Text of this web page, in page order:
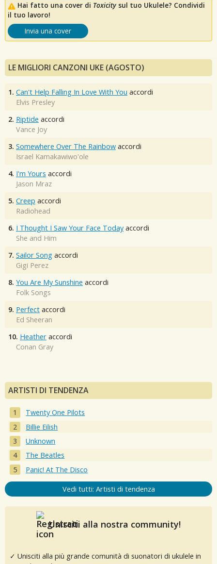
Hai fatto una cover di Toxicitysul tuo Ukulele? Condividi
il tuo lavoro!
Invia una cover
LE MIGLIORI CANZONI UKE (AGOSTO)
1. Can't Help Falling In Love With You accordi
Elvis Presley
2. Riptide accordi
Vance Joy
3. Somewhere Over The Rainbow accordi
Israel Kamakawiwo'ole
4. I'm Yours accordi
Jason Mraz
5. Creep accordi
Radiohead
6. I Thought I Saw Your Face Today accordi
She and Him
7. Sailor Song accordi
Gigi Perez
8. You Are My Sunshine accordi
Folk Songs
9. Perfect accordi
Ed Sheeran
10. Heather accordi
Conan Gray
ARTISTI DI TENDENZA
Twenty One Pilots
Billie Eilish
Unknown
The Beatles
Panic! At The Disco
Vedi tutti: Artisti di tendenza
Unisciti alla nostra community!
✓ Unisciti alla più grande comunità di suonatori di ukulele in